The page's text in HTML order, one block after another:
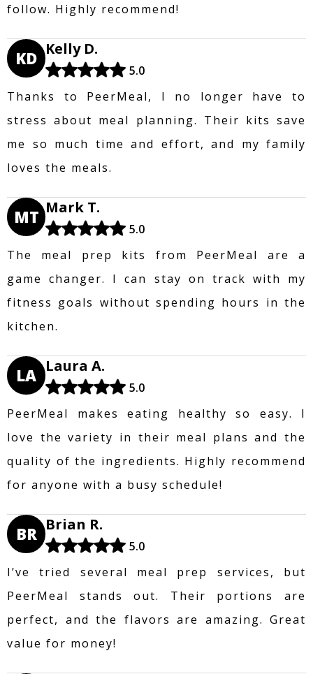
follow. Highly recommend!
KD Kelly D.
5.0
Thanks to PeerMeal, I no longer have to
stress about meal planning. Their kits save
me so much time and effort, and my family
loves the meals.
MT Mark T.
5.0
The meal prep kits from PeerMeal are a
game changer. I can stay on track with my
fitness goals without spending hours in the
kitchen.
LA Laura A.
5.0
PeerMeal makes eating healthy so easy. I
love the variety in their meal plans and the
quality of the ingredients. Highly recommend
for anyone with a busy schedule!
BR Brian R.
5.0
I’ve tried several meal prep services, but
PeerMeal stands out. Their portions are
perfect, and the flavors are amazing. Great
value for money!